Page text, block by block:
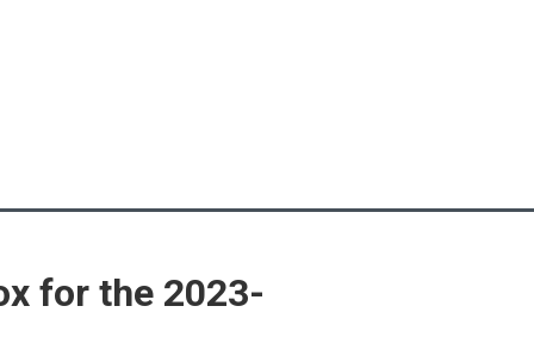
for the 2023-